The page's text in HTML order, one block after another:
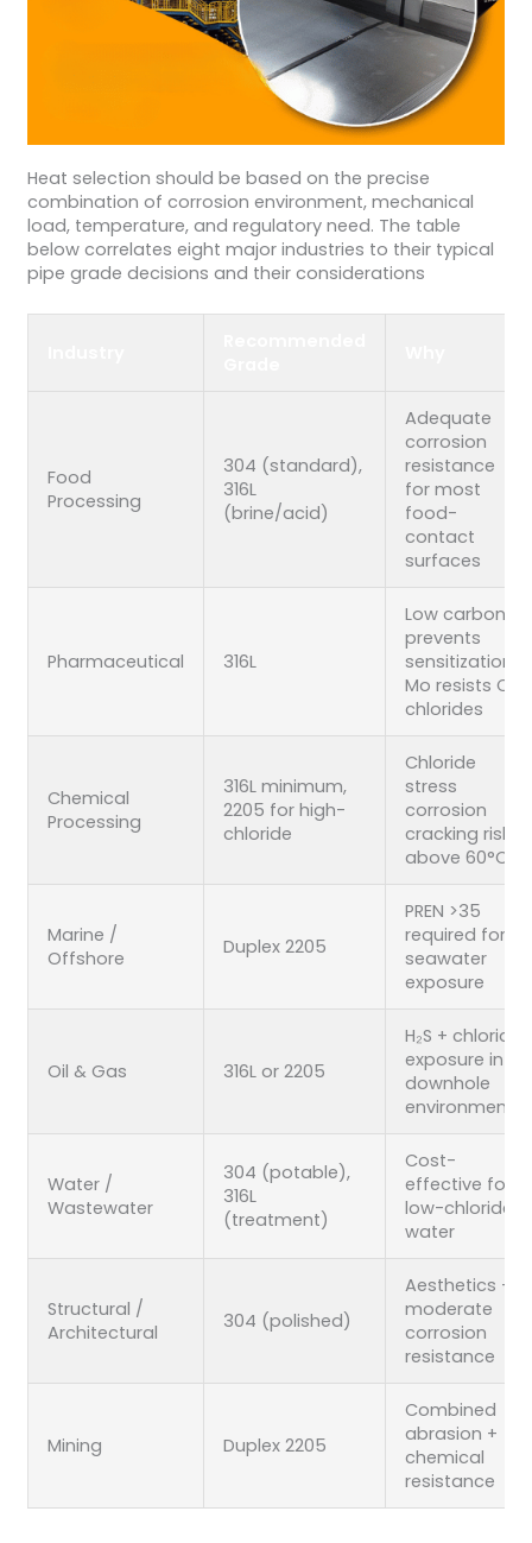
Heat selection should be based on the precise
combination of corrosion environment, mechanical
load, temperature, and regulatory need. The table
below correlates eight major industries to their typical
pipe grade decisions and their considerations
Food
Processing
304 (standard),
316L
(brine/acid)
Adequate
corrosion
resistance
for most
food-
contact
surfaces
Pharmaceutical 316L
Low carbon
prevents
sensitization;
Mo resists CIP
chlorides
Chemical
Processing
316L minimum,
2205 for high-
chloride
Chloride
stress
corrosion
cracking risk
above 60°C
Marine /
Offshore
Duplex 2205
PREN >35
required for
seawater
exposure
Oil & Gas 316L or 2205
H₂S + chloride
exposure in
downhole
environments
Water /
Wastewater
304 (potable),
316L
(treatment)
Cost-
effective for
low-chloride
water
Structural /
Architectural
304 (polished)
Aesthetics +
moderate
corrosion
resistance
Mining Duplex 2205
Combined
abrasion +
chemical
resistance